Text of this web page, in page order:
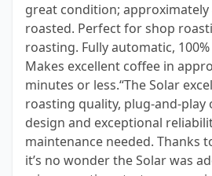
great condition; approximately
roasted. Perfect for shop
roasting. Fully automatic, 100%
Makes excellent coffee in
minutes or less.“The Solar
roasting quality, plug-and-
design and exceptional
maintenance needed. Thanks
it’s no wonder the Solar was